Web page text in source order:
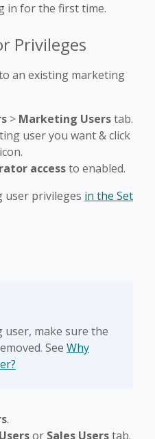
in for the first time.
Privileges
an existing marketing
> Marketing Userstab.
user you want & click
icon.
accessto enabled.
user privileges in the Set
user, make sure the
See Why
.
or Sales Userstab.